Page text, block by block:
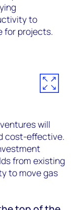
to
for projects.
will
cost-effective.
from existing
to move gas